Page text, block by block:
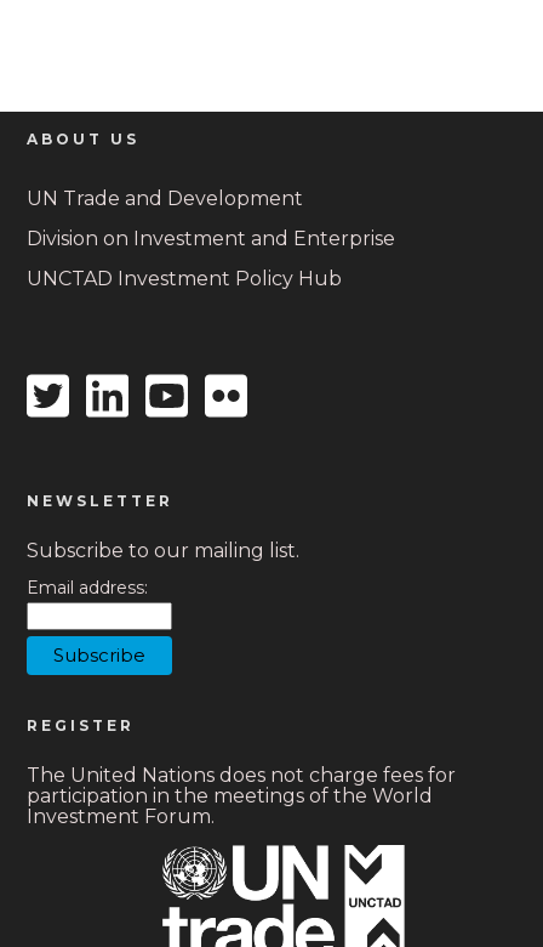
ABOUT US
UN Trade and Development
Division on Investment and Enterprise
UNCTAD Investment Policy Hub
TwitterLinkedin
icon
Youtube
icon
Flickr
NEWSLETTER
Subscribe to our mailing list.
Email address:
REGISTER
The United Nations does not charge fees for
participation in the meetings of the World
Investment Forum.